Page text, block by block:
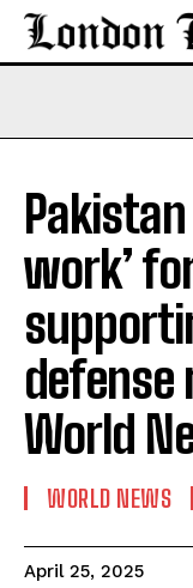
work’
defense
World
WORLD NEWS
April 25, 2025